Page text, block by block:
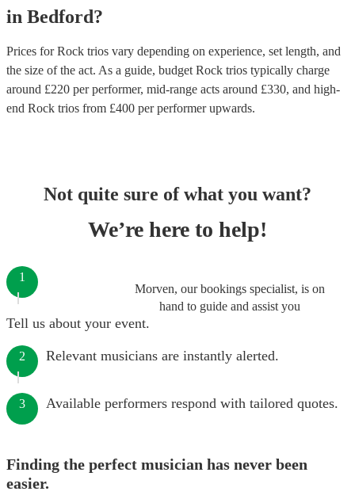
in Bedford?
Prices forRock trios vary depending on experience, set length, and
the size of the act. As a guide, budget Rock trios typically charge
around £220 per performer, mid-range acts around £330, and high-
end Rock trios from £400 per performerupwards.
Not quite sure of what you want?
We’re here to help!
Morven, our bookings specialist, is on
hand to guide and assist you
1
Tell us about your event.
2 Relevant musicians are instantly alerted.
3 Available performers respond with tailored quotes.
Finding the perfect musician has never been
easier.